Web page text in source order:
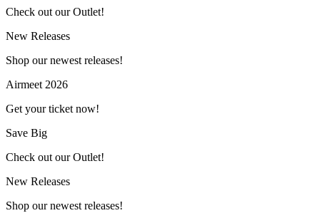
Check out our Outlet!
New Releases
Shop our newest releases!
Airmeet 2026
Get your ticket now!
Save Big
Check out our Outlet!
New Releases
Shop our newest releases!